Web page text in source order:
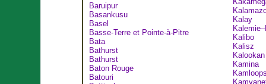
Baruipur
Basankusu
Basel
Basse-Terre et Pointe-à-Pitre
Bata
Bathurst
Bathurst
Baton Rouge
Batouri
Kalay
Kalibo
Kalisz
Kalookan
Kamina